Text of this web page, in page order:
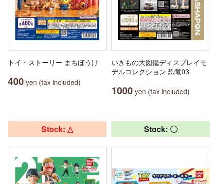
トイ・ストーリー まちぼうけ
400 yen (tax included)
いきもの大図鑑ディスプレイモ
デルコレクション 恐竜03
1000 yen (tax included)
Stock: △ Stock: 〇